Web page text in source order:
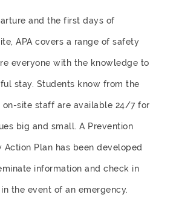
and the first days of
APA covers a range of safety
everyone with the knowledge to
stay. Students know from the
site staff are available 24/7 for
big and small. A Prevention
Action Plan has been developed
information and check in
the event of an emergency.